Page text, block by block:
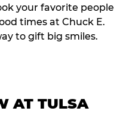
your favorite people
times at Chuck E.
to gift big smiles.
AT TULSA